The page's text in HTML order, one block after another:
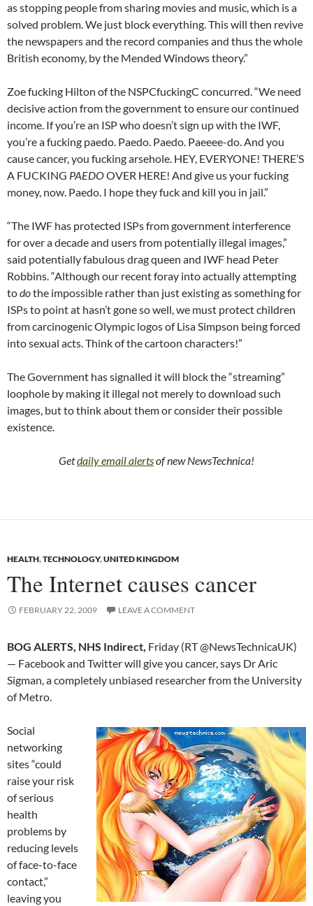
as stopping people from sharing movies and music, which is a
solved problem. We just block everything. This will then revive
the newspapers and the record companies and thus the whole
British economy, by the Mended Windows theory.”
Zoe fucking Hilton of the NSPCfuckingC concurred. “We need
decisive action from the government to ensure our continued
income. If you’re an ISP who doesn’t sign up with the IWF,
you’re a fucking paedo. Paedo. Paedo. Paeeee-do. And you
cause cancer, you fucking arsehole. HEY, EVERYONE! THERE’S
A FUCKING PAEDOOVER HERE! And give us your fucking
money, now. Paedo. I hope they fuck and kill you in jail.”
“The IWF has protected ISPs from government interference
for over a decade and users from potentially illegal images,”
said potentially fabulous drag queen and IWF head Peter
Robbins. “Although our recent foray into actually attempting
todothe impossible rather than just existing as something for
ISPs to point at hasn’t gone so well, we must protect children
from carcinogenic Olympic logos of Lisa Simpson being forced
into sexual acts. Think of the cartoon characters!”
The Government has signalled it will block the “streaming”
loophole by making it illegal not merely to download such
images, but to think about them or consider their possible
existence.
Getdaily email alertsof new NewsTechnica!
HEALTH,TECHNOLOGY,UNITED KINGDOM
The Internet causes cancer
FEBRUARY 22, 2009 LEAVE A COMMENT
BOG ALERTS, NHS Indirect, Friday (RT @NewsTechnicaUK)
— Facebook and Twitter will give you cancer, says Dr Aric
Sigman, a completely unbiased researcher from the University
of Metro.
Social
networking
sites “could
raise your risk
of serious
health
problems by
reducing levels
of face-to-face
contact,”
leaving you